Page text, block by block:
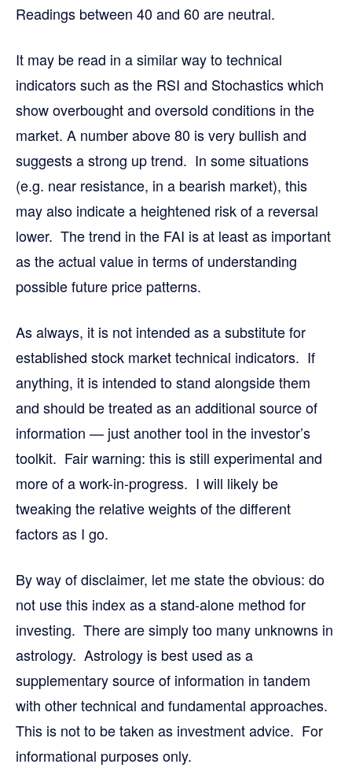
Readings between 40 and 60 are neutral.
It may be read in a similar way to technical
indicators such as the RSI and Stochastics which
show overbought and oversold conditions in the
market. A number above 80 is very bullish and
suggests a strong up trend. In some situations
(e.g. near resistance, in a bearish market), this
may also indicate a heightened risk of a reversal
lower. The trend in the FAI is at least as important
as the actual value in terms of understanding
possible future price patterns.
As always, it is not intended as a substitute for
established stock market technical indicators. If
anything, it is intended to stand alongside them
and should be treated as an additional source of
information — just another tool in the investor’s
toolkit. Fair warning: this is still experimental and
more of a work-in-progress. I will likely be
tweaking the relative weights of the different
factors as I go.
By way of disclaimer, let me state the obvious: do
not use this index as a stand-alone method for
investing. There are simply too many unknowns in
astrology. Astrology is best used as a
supplementary source of information in tandem
with other technical and fundamental approaches.
This is not to be taken as investment advice. For
informational purposes only.